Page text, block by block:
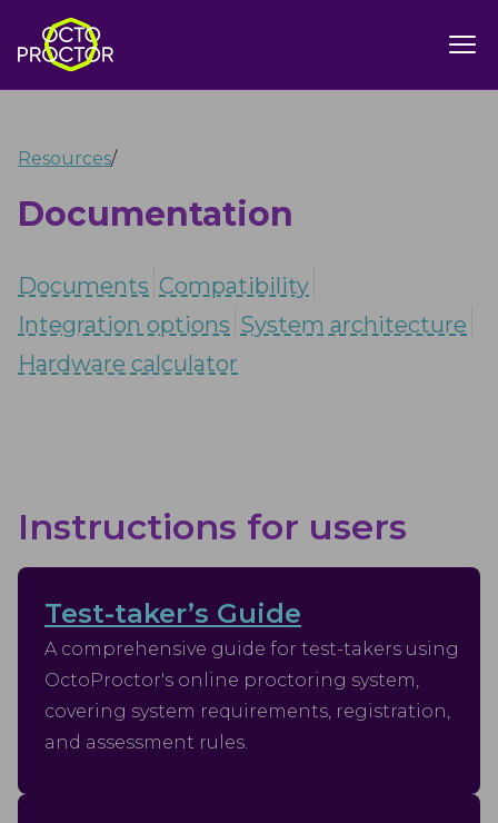
Resources/
Documentation
Documents Compatibility
Integration options System architecture
Hardware calculator
Instructions for users
Test-taker’s Guide
A comprehensive guide for test-takers using
OctoProctor's online proctoring system,
covering system requirements, registration,
and assessment rules.